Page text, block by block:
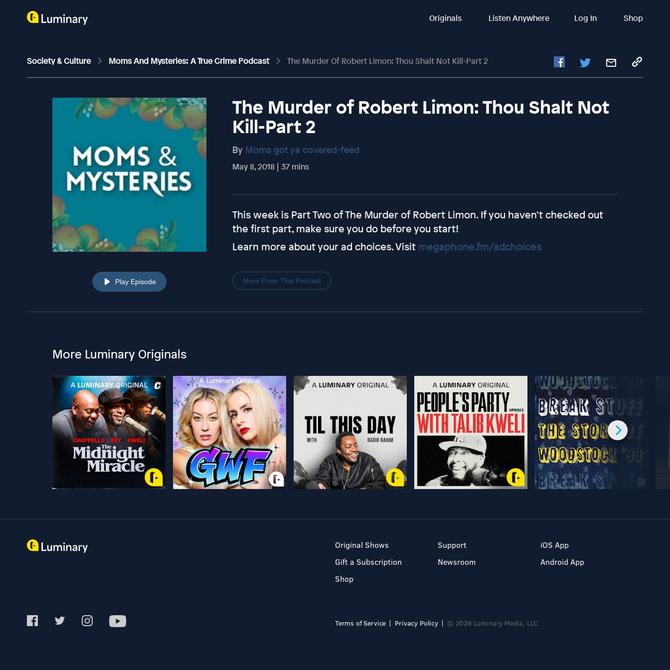
Originals Listen Anywhere Log In Shop
Society & Culture Moms And Mysteries: A True Crime Podcast The Murder Of Robert Limon: Thou Shalt Not Kill-Part 2
Play Episode
The Murder of Robert Limon: Thou Shalt Not
Kill-Part 2
By Moms got ya covered-feed
May 8, 2018 | 37 mins
This week is Part Two of The Murder of Robert Limon. If you haven’t checked out
the first part, make sure you do before you start!
Learn more about your ad choices. Visit megaphone.fm/adchoices
More From This Podcast
More Luminary Originals
Original Shows
Gift a Subscription
Shop
Support
Newsroom
iOS App
Android App
Terms of Service Privacy Policy © 2026 Luminary Media, LLC